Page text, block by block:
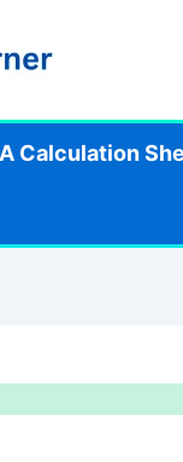
Calculation